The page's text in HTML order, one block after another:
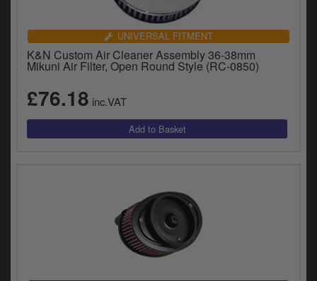
UNIVERSAL FITMENT
K&N Custom Air Cleaner Assembly 36-38mm
Mikuni Air Filter, Open Round Style (RC-0850)
£76.18 inc.VAT